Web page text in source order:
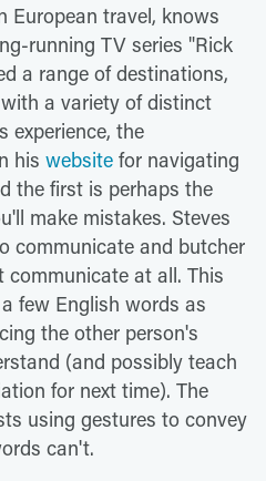
European travel, knows
running TV series "Rick
a range of destinations,
a variety of distinct
experience, the
his website for navigating
the first is perhaps the
make mistakes. Steves
communicate and butcher
at all. This
few English words as
the other person's
(and possibly teach
for next time). The
using gestures to convey
can't.